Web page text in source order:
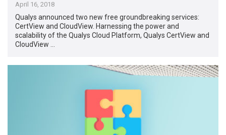
April 16, 2018
Qualys announced two new free groundbreaking services:
CertView and CloudView. Harnessing the power and
scalability of the Qualys Cloud Platform, Qualys CertView and
CloudView …